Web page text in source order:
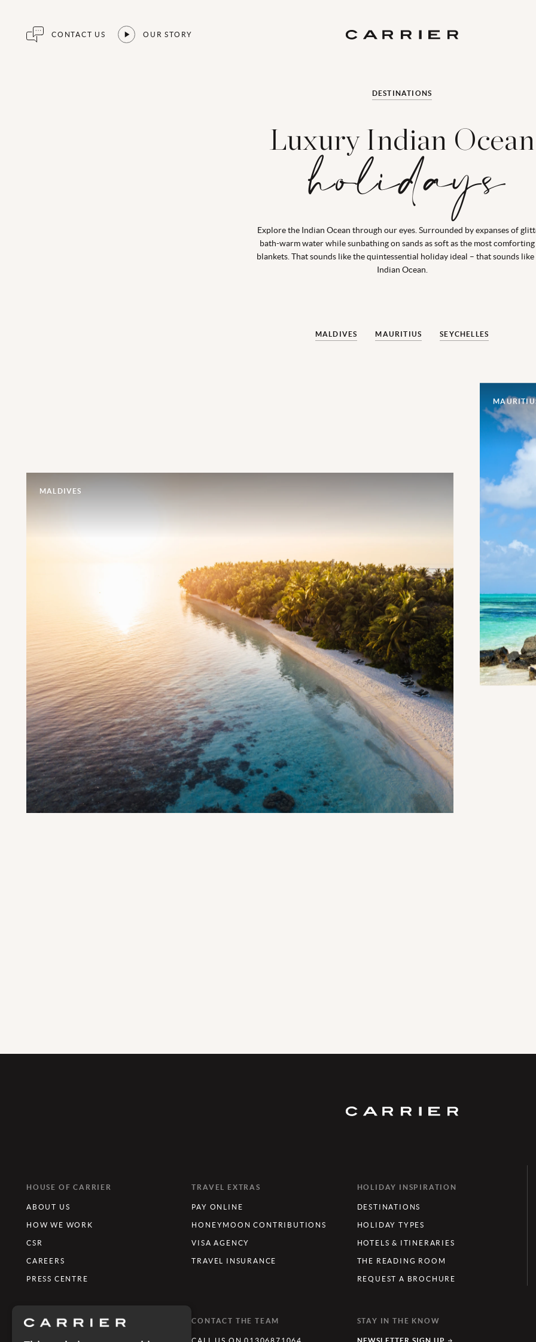
CONTACT US OUR STORY
DESTINATIONS
Luxury Indian Ocean
holidays
Explore the Indian Ocean through our eyes. Surrounded by expanses of
bath-warm water while sunbathing on sands as soft as the most
blankets. That sounds like the quintessential holiday ideal – that sounds like
Indian Ocean.
MALDIVES MAURITIUS SEYCHELLES
MALDIVES
HOUSE OF CARRIER
ABOUT US
HOW WE WORK
CSR
CAREERS
PRESS CENTRE
TRAVEL EXTRAS
PAY ONLINE
HONEYMOON CONTRIBUTIONS
VISA AGENCY
TRAVEL INSURANCE
HOLIDAY INSPIRATION
DESTINATIONS
HOLIDAY TYPES
HOTELS & ITINERARIES
THE READING ROOM
REQUEST A BROCHURE
WHAT'S TRENDING CONTACT THE TEAM STAY IN THE KNOW